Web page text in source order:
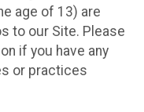
age of 13) are
to our Site. Please
if you have any
or practices